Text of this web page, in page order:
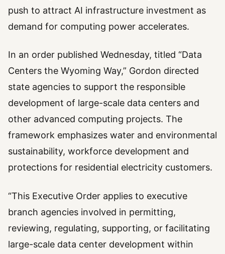
push to attract AI infrastructure investment as
demand for computing power accelerates.
In an order published Wednesday, titled “Data
Centers the Wyoming Way,” Gordon directed
state agencies to support the responsible
development of large-scale data centers and
other advanced computing projects. The
framework emphasizes water and environmental
sustainability, workforce development and
protections for residential electricity customers.
“This Executive Order applies to executive
branch agencies involved in permitting,
reviewing, regulating, supporting, or facilitating
large-scale data center development within